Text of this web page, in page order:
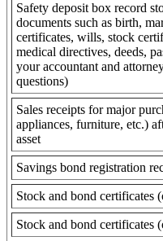
Safety deposit box record
documents such as birth,
certificates, wills, stock
medical directives, deeds,
your accountant and
questions)
Sales receipts for major
appliances, furniture, etc.)
asset
Savings bond registration
Stock and bond certificates
Stock and bond certificates